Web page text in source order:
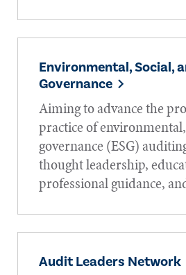
Environmental, Social,
Governance
Aiming to advance the
practice of
governance (ESG)
thought leadership,
professional guidance,
Audit Leaders Network